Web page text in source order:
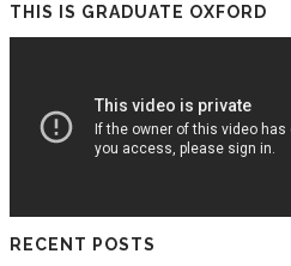
THIS IS GRADUATE OXFORD
RECENT POSTS